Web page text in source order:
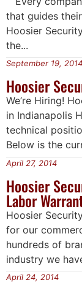
that guides
Hoosier
the...
September 19, 2014
Hoosier
We’re Hiring!
in Indianapolis
technical
Below is the
April 27, 2014
Hoosier
Labor
Hoosier
for our
hundreds of
industry we
April 24, 2014